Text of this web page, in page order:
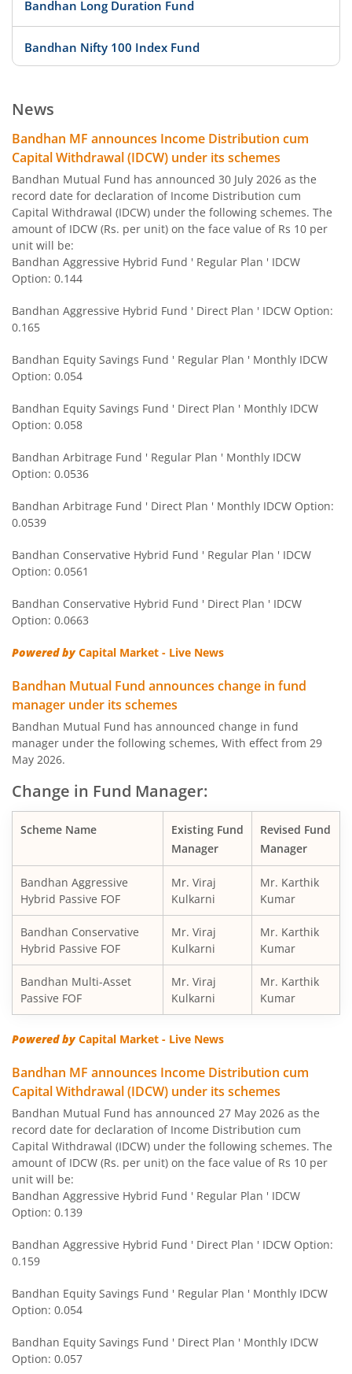
Bandhan Long Duration Fund
Bandhan Nifty 100 Index Fund
Bandhan Transportation and Logistics Fund
Bandhan BSE India Sector Leaders Index Fund
Bandhan Banking and PSU Fund
Bandhan Gilt Fund with 10 year Constant Duration Fund
Bandhan Nifty Next 50 Index Fund
Bandhan CRISIL IBX 90:10 SDL Plus Gilt-Apr 2032 Index
Bandhan CRISIL IBX Gilt June 2027 Index Fund
Bandhan BSE Healthcare Index Fund
Bandhan Healthcare Fund
Bandhan Large & Mid Cap Fund
Bandhan Nifty200 Momentum 30 Index Fund
Bandhan Balanced Advantage Fund
Bandhan Financial Services Fund
Bandhan CRISIL-IBX 10:90 Gilt + SDL Index-Dec 2029
Bandhan Aggressive Hybrid Fund
Bandhan Midcap Fund
Bandhan CRISIL IBX 90:10 SDL Plus Gilt-Nov 2026 Index
Bandhan US Treasury Bond 0-1 year specific Debt Passive
Bandhan Medium to Long Duration Fund
Bandhan CRISIL IBX Gilt April 2028 Index Fund
Bandhan Short Duration Fund
Bandhan Nifty Smallcap 250 Index Fund
Bandhan Infrastructure Fund
Bandhan CRISIL-IBX Financial Services 3-6 Months Debt
News
Bandhan MF announces Income Distribution cum
Capital Withdrawal (IDCW) under its schemes
Bandhan Mutual Fund has announced 30 July 2026 as the
record date for declaration of Income Distribution cum
Capital Withdrawal (IDCW) under the following schemes. The
amount of IDCW (Rs. per unit) on the face value of Rs 10 per
unit will be:
Bandhan Aggressive Hybrid Fund ' Regular Plan ' IDCW
Option: 0.144
Bandhan Aggressive Hybrid Fund ' Direct Plan ' IDCW Option:
0.165
Bandhan Equity Savings Fund ' Regular Plan ' Monthly IDCW
Option: 0.054
Bandhan Equity Savings Fund ' Direct Plan ' Monthly IDCW
Option: 0.058
Bandhan Arbitrage Fund ' Regular Plan ' Monthly IDCW
Option: 0.0536
Bandhan Arbitrage Fund ' Direct Plan ' Monthly IDCW Option:
0.0539
Bandhan Conservative Hybrid Fund ' Regular Plan ' IDCW
Option: 0.0561
Bandhan Conservative Hybrid Fund ' Direct Plan ' IDCW
Option: 0.0663
Powered byCapital Market - Live News
Bandhan Mutual Fund announces change in fund
manager under its schemes
Bandhan Mutual Fund has announced change in fund
manager under the following schemes, With effect from 29
May 2026.
Change in Fund Manager:
Scheme Name
Existing Fund
Manager
Revised Fund
Manager
Bandhan Aggressive
Hybrid Passive FOF
Mr. Viraj
Kulkarni
Mr. Karthik
Kumar
Bandhan Conservative
Hybrid Passive FOF
Mr. Viraj
Kulkarni
Mr. Karthik
Kumar
Bandhan Multi-Asset
Passive FOF
Mr. Viraj
Kulkarni
Mr. Karthik
Kumar
Powered byCapital Market - Live News
Bandhan MF announces Income Distribution cum
Capital Withdrawal (IDCW) under its schemes
Bandhan Mutual Fund has announced 27 May 2026 as the
record date for declaration of Income Distribution cum
Capital Withdrawal (IDCW) under the following schemes. The
amount of IDCW (Rs. per unit) on the face value of Rs 10 per
unit will be:
Bandhan Aggressive Hybrid Fund ' Regular Plan ' IDCW
Option: 0.139
Bandhan Aggressive Hybrid Fund ' Direct Plan ' IDCW Option:
0.159
Bandhan Equity Savings Fund ' Regular Plan ' Monthly IDCW
Option: 0.054
Bandhan Equity Savings Fund ' Direct Plan ' Monthly IDCW
Option: 0.057